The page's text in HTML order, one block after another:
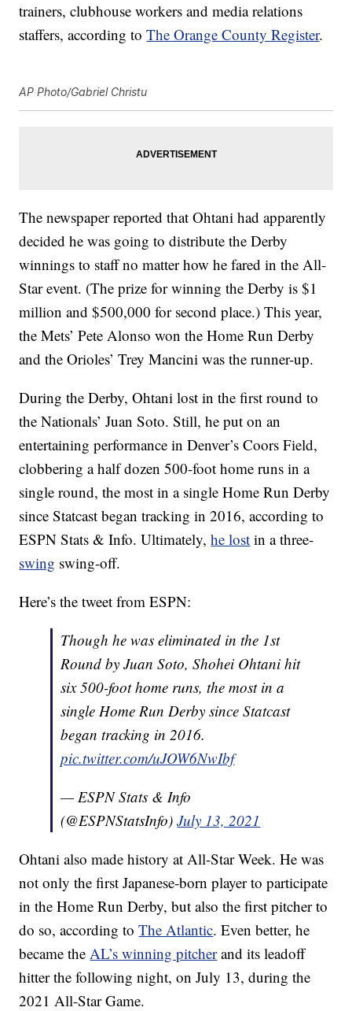
trainers, clubhouse workers and media relations
staffers, according toThe Orange County Register.
AP Photo/Gabriel Christu
The newspaper reported that Ohtani had apparently
decided he was going to distribute the Derby
winnings to staff no matter how he fared in the All-
Star event. (The prize for winning the Derby is $1
million and $500,000 for second place.) This year,
the Mets’ Pete Alonso won the Home Run Derby
and the Orioles’ Trey Mancini was the runner-up.
During the Derby, Ohtani lost in the first round to
the Nationals’ Juan Soto. Still, he put on an
entertaining performance in Denver’s Coors Field,
clobbering a half dozen 500-foot home runs in a
single round, the most in a single Home Run Derby
since Statcast began tracking in 2016, according to
ESPN Stats & Info. Ultimately,he lost in a three-
swing swing-off.
Here’s the tweet from ESPN:
Though he was eliminated in the 1st
Round by Juan Soto, Shohei Ohtani hit
six 500-foot home runs, the most in a
single Home Run Derby since Statcast
began tracking in 2016.
pic.twitter.com/uJOW6NwIbf
— ESPN Stats & Info
(@ESPNStatsInfo)July 13, 2021
Ohtani also made history at All-Star Week. He was
not only the first Japanese-born player to participate
in the Home Run Derby, but also the first pitcher to
do so, according toThe Atlantic. Even better, he
became theAL’s winning pitcherand its leadoff
hitter the following night, on July 13, during the
2021 All-Star Game.